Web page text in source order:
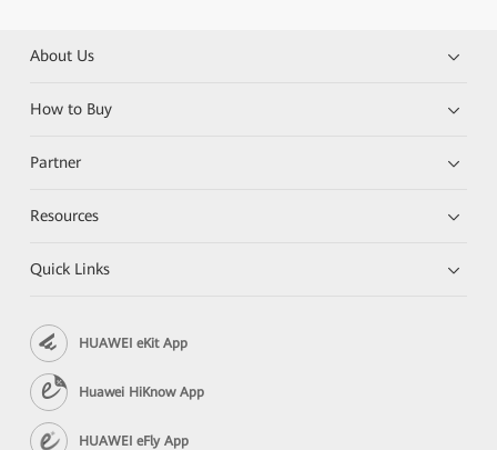
About Us
How to Buy
Partner
Resources
Quick Links
HUAWEI eKit App
Huawei HiKnow App
HUAWEI eFly App